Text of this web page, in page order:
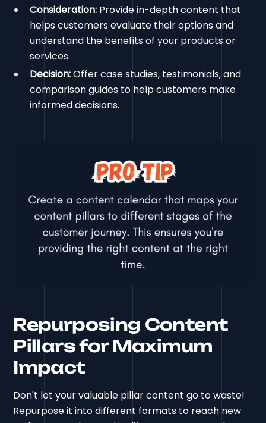
Consideration: Provide in-depth content that
helps customers evaluate their options and
understand the benefits of your products or
services.
Decision:Offer case studies, testimonials, and
comparison guides to help customers make
informed decisions.
Repurposing Content
Pillars for Maximum
Impact
Don't let your valuable pillar content go to waste!
Repurpose it into different formats to reach new